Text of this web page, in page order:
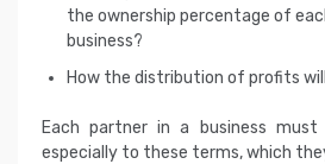
the ownership percentage of
business?
How the distribution of profits
Each partner in a business
especially to these terms, which